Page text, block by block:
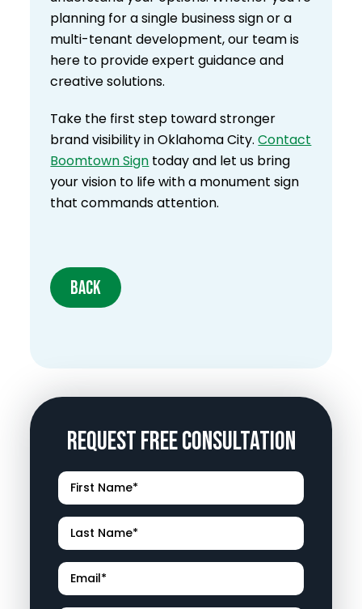
planning for a single business sign or a
multi-tenant development, our team is
here to provide expert guidance and
creative solutions.
Take the first step toward stronger
brand visibility in Oklahoma City.Contact
Boomtown Sign today and let us bring
your vision to life with a monument sign
that commands attention.
BACK
Request Free Consultation